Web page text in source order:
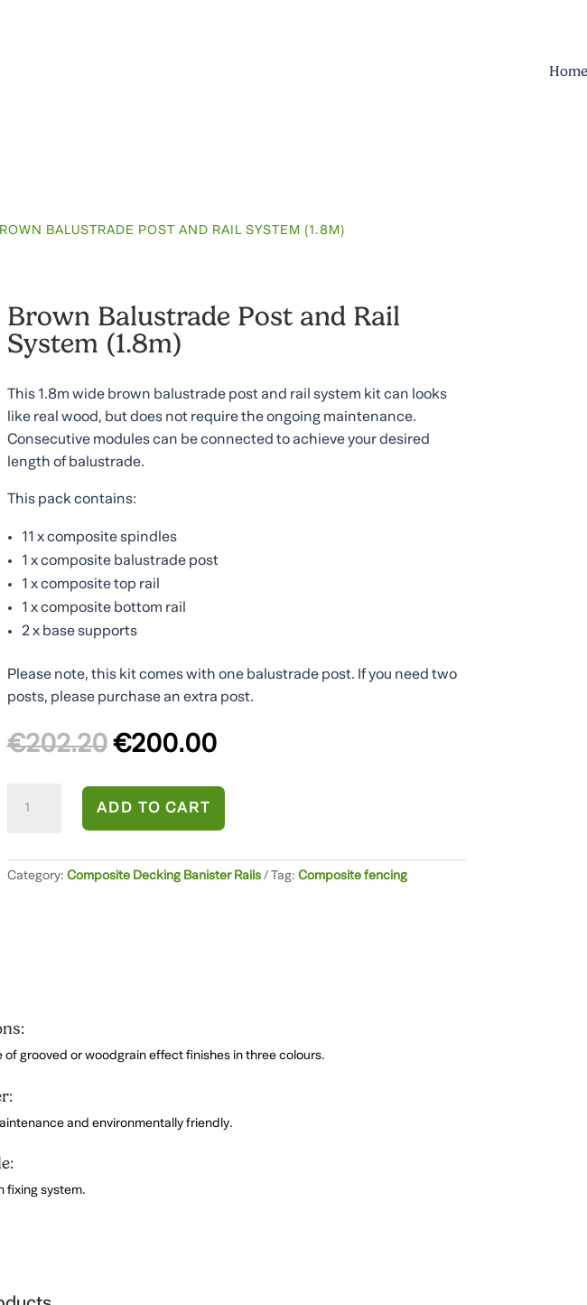
Home
BALUSTRADE POST AND RAIL SYSTEM (1.8M)
Brown Balustrade Post and Rail
System (1.8m)
This 1.8m wide brown balustrade post and rail system kit can looks
like real wood, but does not require the ongoing maintenance.
Consecutive modules can be connected to achieve your desired
length of balustrade.
This pack contains:
11 x composite spindles
1 x composite balustrade post
1 x composite top rail
1 x composite bottom rail
2 x base supports
Please note, this kit comes with one balustrade post. If you need two
posts, please purchase an extra post.
€202.20 Original
was:
€202.20.
€200.00Current
is:
Balustrade
Rail
ADD TO CART
Category: Composite Decking Banister Rails Tag: Composite fencing
of grooved or woodgrain effect finishes in three colours.
and environmentally friendly.
fixing system.